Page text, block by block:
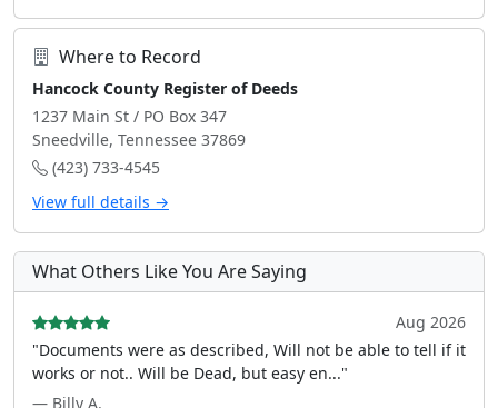
Where to Record
Hancock County Register of Deeds
1237 Main St / PO Box 347
Sneedville, Tennessee 37869
(423) 733-4545
View full details →
What Others Like You Are Saying
Aug 2026
"Documents were as described, Will not be able to tell if it
works or not.. Will be Dead, but easy en..."
— Billy A.